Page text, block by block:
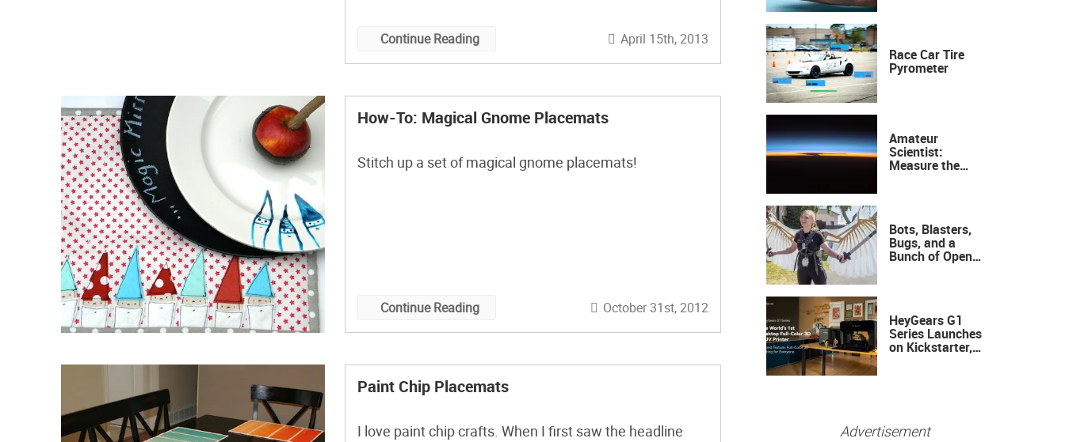
Continue Reading April 15th, 2013
How-To: Magical Gnome Placemats
Stitch up a set of magical gnome placemats!
Continue Reading October 31st, 2012
Paint Chip Placemats
I love paint chip crafts. When I first saw the headline
Race Car Tire
Pyrometer
Amateur
Scientist:
Measure the
Bots, Blasters,
Bugs, and a
Bunch of Open
HeyGears G1
Series Launches
on Kickstarter,
Advertisement